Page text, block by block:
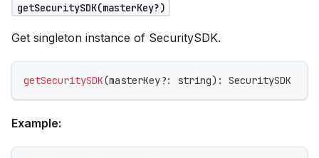
getSecuritySDK(masterKey?)
Get singleton instance of SecuritySDK.
getSecuritySDK(masterKey?: string) : SecuritySDK
Example: